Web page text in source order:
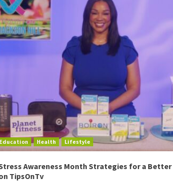
Education Health Lifestyle
Awareness Month Strategies for a
TipsOnTv